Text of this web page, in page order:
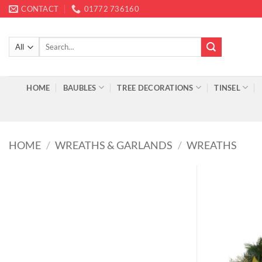
Skip
to
content
CONTACT 01772 736160
Search
HOME BAUBLES TREE DECORATIONS TINSEL
HOME / WREATHS & GARLANDS / WREATHS